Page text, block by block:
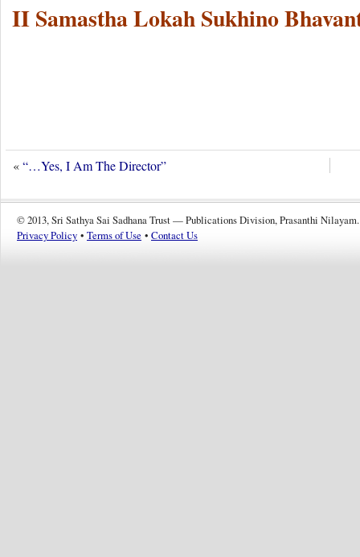
II Samastha Lokah Sukhino
«“…Yes, I Am The Director”
© 2013, Sri Sathya Sai Sadhana Trust — Publications Division, Prasanthi Nilayam.
Privacy Policy • Terms of Use • Contact Us